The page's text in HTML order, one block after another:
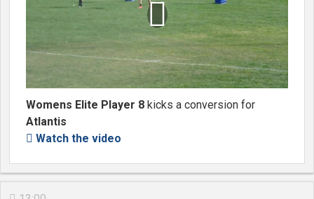

Womens Elite Player 8 kicks a conversion for
Atlantis
 Watch the video